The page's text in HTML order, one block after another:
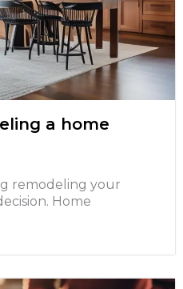
a home
remodeling your
Home